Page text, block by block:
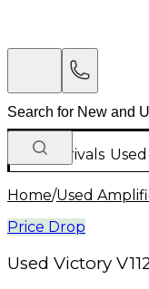
New Arrivals Used
Home/Used
Price Drop
Used Victory